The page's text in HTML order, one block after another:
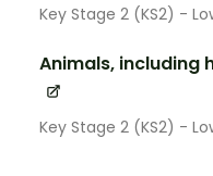
Key Stage 2 (KS2) -
Animals, including
Key Stage 2 (KS2) -